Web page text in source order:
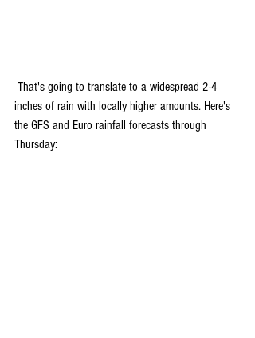
inches of rain with locally higher amounts. Here's
the GFS and Euro rainfall forecasts through
Thursday: